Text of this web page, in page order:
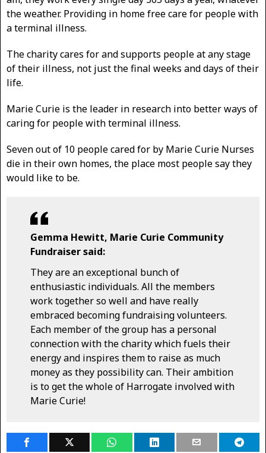
the weather. Providing in home free care for people with
a terminal illness.
The charity cares for and supports people at any stage
of their illness, not just the final weeks and days of their
life.
Marie Curie is the leader in research into better ways of
caring for people with terminal illness.
Seven out of 10 people cared for by Marie Curie Nurses
die in their own homes, the place most people say they
would like to be.
Gemma Hewitt, Marie Curie Community
Fundraiser said:
They are an exceptional bunch of
enthusiastic individuals. All the members
work together so well and have really
embraced becoming fundraising volunteers.
Each member of the group has a personal
connection with the charity which fuels their
energy and inspires them to raise as much
money as they possibility can. Their ambition
is to get the whole of Harrogate involved with
Marie Curie!